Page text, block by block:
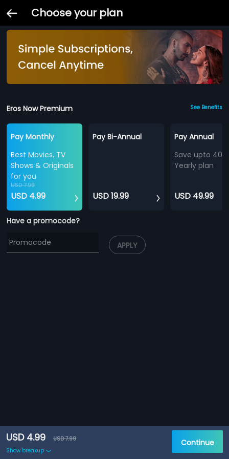
Choose your plan
Eros Now Premium See Benefits
Pay Monthly
Best Movies, TV
Shows & Originals
for you
USD 7.99
USD 4.99
Pay Bi-Annual
USD 19.99
Pay Annual
Save upto
Yearly plan
USD 49.99
Have a promocode?
APPLY
USD 4.99
USD 7.99
Show breakup
Continue